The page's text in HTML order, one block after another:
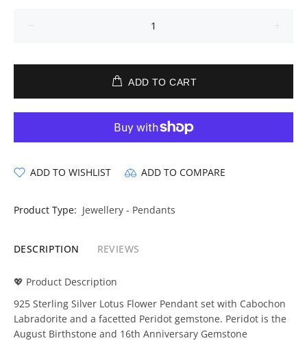
ADD TO CART
ADD TO WISHLIST ADD TO COMPARE
Product Type: Jewellery - Pendants
DESCRIPTION REVIEWS
💖 Product Description
925 Sterling Silver Lotus Flower Pendant set with Cabochon
Labradorite and a facetted Peridot gemstone. Peridot is the
August Birthstone and 16th Anniversary Gemstone